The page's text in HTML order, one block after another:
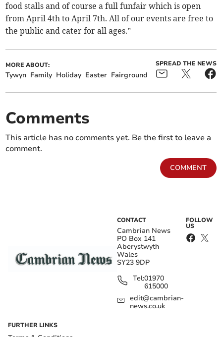
food stalls and of course a full funfair which is open
from April 4th to April 7th. All of our events are free to
the public and cater for all ages.”
MORE ABOUT:
Tywyn Family Holiday Easter Fairground
SPREAD THE NEWS
Comments
This article has no comments yet. Be the first to leave a
comment.
COMMENT
CONTACT
Cambrian News
PO Box 141
Aberystwyth
Wales
SY23 9DP
Tel:01970
615000
edit@cambrian-
news.co.uk
FOLLOW
US
FURTHER LINKS